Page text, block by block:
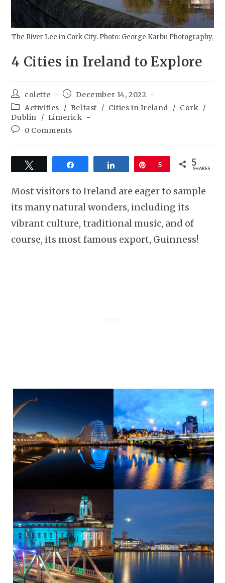
The River Lee in Cork City. Photo: George Karbu Photography.
4 Cities in Ireland to Explore
colette
December 14, 2022
Activities
/ Belfast / Cities in Ireland / Cork /
Dublin
/ Limerick
0 Comments
Share Pin
5 5
SHARES
Most visitors to Ireland are eager to sample
its many natural wonders, including its
vibrant culture, traditional music, and of
course, its most famous export, Guinness!